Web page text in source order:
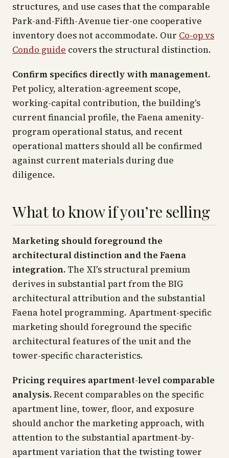
structures, and use cases that the comparable
Park-and-Fifth-Avenue tier-one cooperative
inventory does not accommodate. Our Co-op vs
Condo guide covers the structural distinction.
Confirm specifics directly with management.
Pet policy, alteration-agreement scope,
working-capital contribution, the building's
current financial profile, the Faena amenity-
program operational status, and recent
operational matters should all be confirmed
against current materials during due
diligence.
What to know if you’re selling
Marketing should foreground the
architectural distinction and the Faena
integration. The XI's structural premium
derives in substantial part from the BIG
architectural attribution and the substantial
Faena hotel programming. Apartment-specific
marketing should foreground the specific
architectural features of the unit and the
tower-specific characteristics.
Pricing requires apartment-level comparable
analysis.Recent comparables on the specific
apartment line, tower, floor, and exposure
should anchor the marketing approach, with
attention to the substantial apartment-by-
apartment variation that the twisting tower